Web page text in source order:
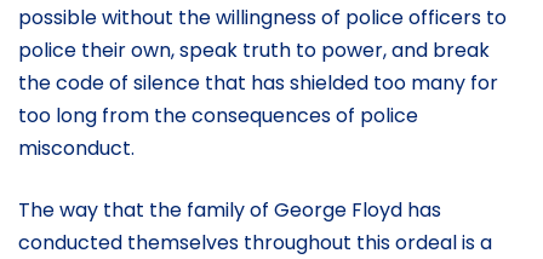
possible without the willingness of police officers to
police their own, speak truth to power, and break
the code of silence that has shielded too many for
too long from the consequences of police
misconduct.
The way that the family of George Floyd has
conducted themselves throughout this ordeal is a